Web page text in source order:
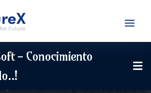
- Conocimiento